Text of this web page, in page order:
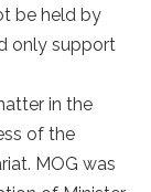
be held by
only support
in the
of the
MOG was